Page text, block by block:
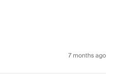
7 months ago